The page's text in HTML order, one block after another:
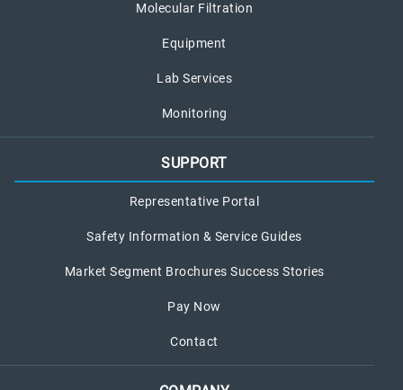
Molecular Filtration
Equipment
Lab Services
Monitoring
SUPPORT
Representative Portal
Safety Information & Service Guides
Market Segment Brochures Success Stories
Pay Now
Contact